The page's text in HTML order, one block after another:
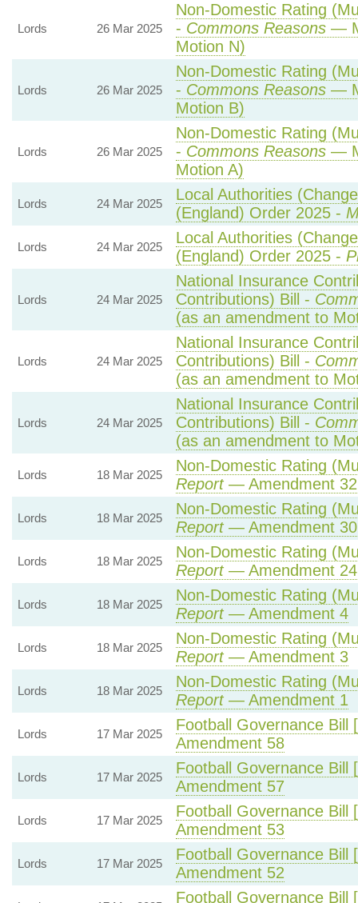
Lords 26 Mar 2025
Non-Domestic Rating
- Commons Reasons—
Motion N)
Lords 26 Mar 2025
Non-Domestic Rating
- Commons Reasons—
Motion B)
Lords 26 Mar 2025
Non-Domestic Rating
- Commons Reasons—
Motion A)
Lords 24 Mar 2025
Local Authorities
(England) Order 2025 -
Lords 24 Mar 2025
Local Authorities
(England) Order 2025 -
Lords 24 Mar 2025
National Insurance
Contributions) Bill -
(as an amendment to
Lords 24 Mar 2025
National Insurance
Contributions) Bill -
(as an amendment to
Lords 24 Mar 2025
National Insurance
Contributions) Bill -
(as an amendment to
Lords 18 Mar 2025
Non-Domestic Rating
Report— Amendment 32
Lords 18 Mar 2025
Non-Domestic Rating
Report— Amendment 30
Lords 18 Mar 2025
Non-Domestic Rating
Report— Amendment 24
Lords 18 Mar 2025
Non-Domestic Rating
Report— Amendment 4
Lords 18 Mar 2025
Non-Domestic Rating
Report— Amendment 3
Lords 18 Mar 2025
Non-Domestic Rating
Report— Amendment 1
Lords 17 Mar 2025
Football Governance Bill
Amendment 58
Lords 17 Mar 2025
Football Governance Bill
Amendment 57
Lords 17 Mar 2025
Football Governance Bill
Amendment 53
Lords 17 Mar 2025
Football Governance Bill
Amendment 52
Football Governance Bill